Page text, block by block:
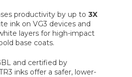
productivity by up to 3X
ink on VG3 devices and
layers for high-impact
base coats.
and certified by
inks offer a safer, lower-